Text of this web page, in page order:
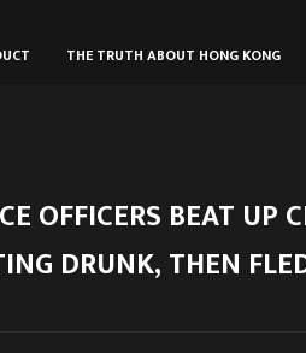
THE TRUTH ABOUT HONG KONG
OFFICERS BEAT UP
DRUNK, THEN